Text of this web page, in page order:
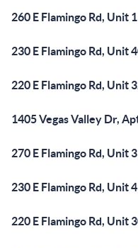
260 E Flamingo Rd, Unit
230 E Flamingo Rd, Unit
220 E Flamingo Rd, Unit
1405 Vegas Valley Dr,
270 E Flamingo Rd, Unit
230 E Flamingo Rd, Unit
220 E Flamingo Rd, Unit